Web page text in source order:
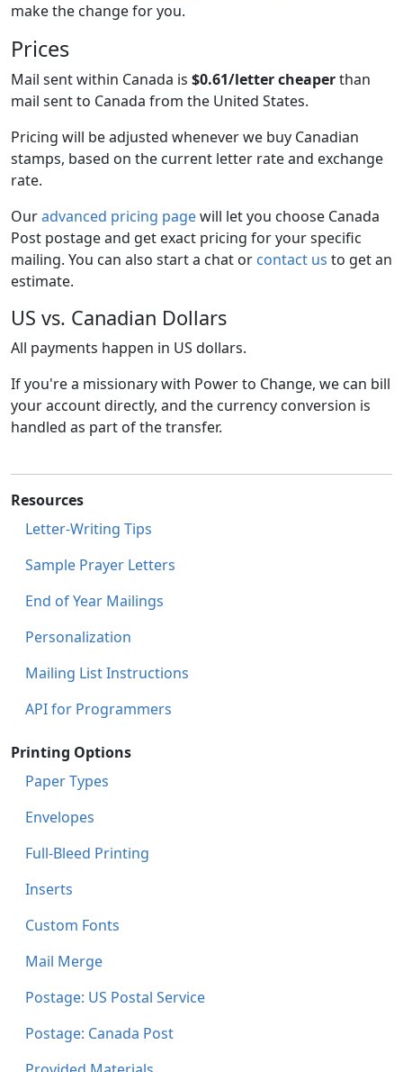
make the change for you.
Prices
Mail sent within Canada is $0.61/letter cheaperthan
mail sent to Canada from the United States.
Pricing will be adjusted whenever we buy Canadian
stamps, based on the current letter rate and exchange
rate.
Ouradvanced pricing pagewill let you choose Canada
Post postage and get exact pricing for your specific
mailing. You can also start a chat or contact us to get an
estimate.
US vs. Canadian Dollars
All payments happen in US dollars.
If you're a missionary with Power to Change, we can bill
your account directly, and the currency conversion is
handled as part of the transfer.
Resources
Letter-Writing Tips
Sample Prayer Letters
End of Year Mailings
Personalization
Mailing List Instructions
API for Programmers
Printing Options
Paper Types
Envelopes
Full-Bleed Printing
Inserts
Custom Fonts
Mail Merge
Postage: US Postal Service
Postage: Canada Post